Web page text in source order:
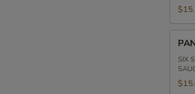
POT
SIX